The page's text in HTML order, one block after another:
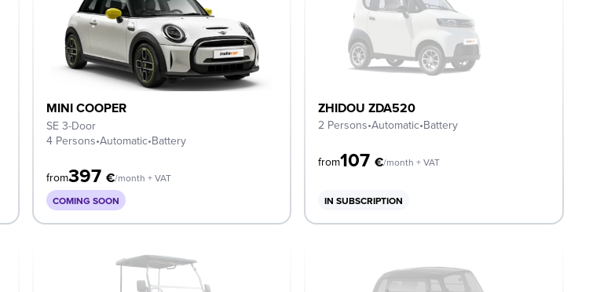
MINI COOPER
SE 3-Door
4 Persons•Automatic•Battery
from397 €/month + VAT
COMING SOON
ZHIDOU ZDA520
2 Persons•Automatic•Battery
from107€/month + VAT
IN SUBSCRIPTION